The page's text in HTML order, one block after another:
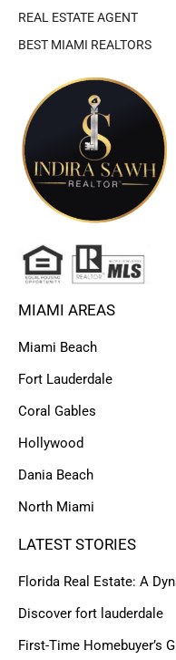
REAL ESTATE AGENT
BEST MIAMI REALTORS
MIAMI AREAS
Miami Beach
Fort Lauderdale
Coral Gables
Hollywood
Dania Beach
North Miami
LATEST STORIES
Florida Real Estate: A
Discover fort lauderdale
First-Time Homebuyer’s